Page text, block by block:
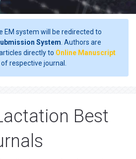
EM system will be redirected to
System . Authors are
directly to Online Manuscript
of respective journal.
Best